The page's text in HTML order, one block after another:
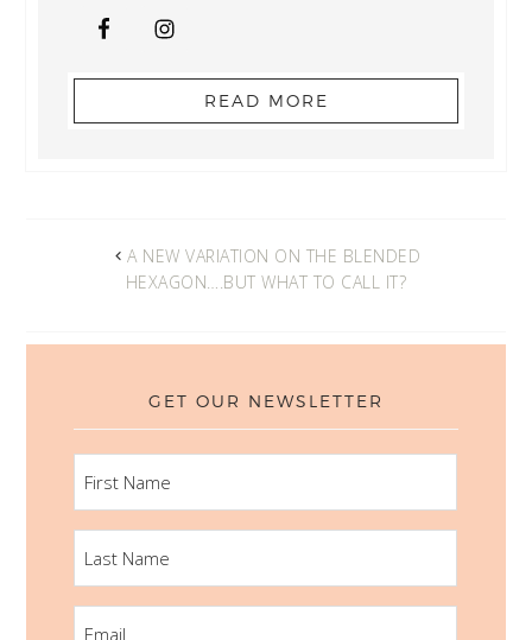
READ MORE
A NEW VARIATION ON THE BLENDED
HEXAGON….BUT WHAT TO CALL IT?
GET OUR NEWSLETTER